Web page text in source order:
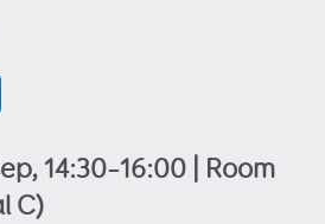
14:30–16:00
| Room
C)